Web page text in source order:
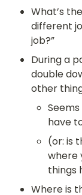
What’s
different
job?”
During a
double
other
have
(or: is
where
things
Where is